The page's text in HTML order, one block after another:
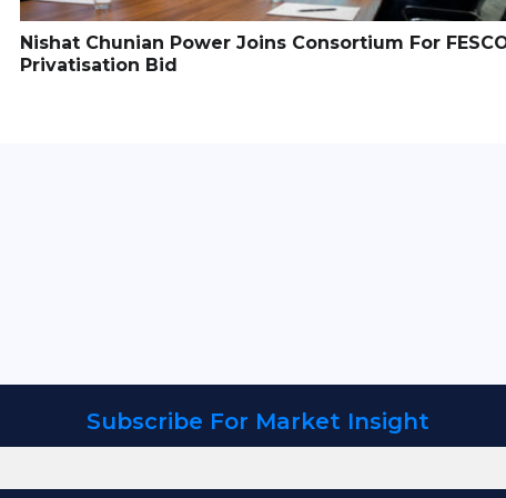
Nishat Chunian Power Joins Consortium For
Privatisation Bid
Subscribe For Market Insight